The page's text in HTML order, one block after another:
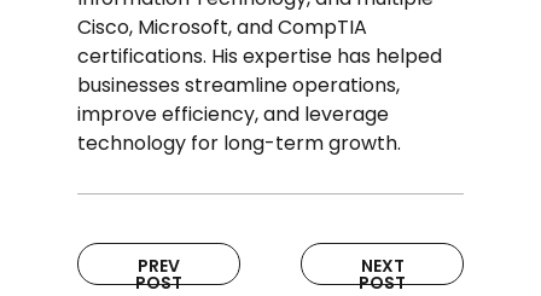
Cisco, Microsoft, and CompTIA
certifications. His expertise has helped
businesses streamline operations,
improve efficiency, and leverage
technology for long-term growth.
PREV
POST
NEXT
POST